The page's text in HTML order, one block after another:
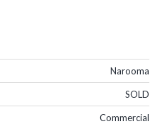
Narooma
SOLD
Commercial